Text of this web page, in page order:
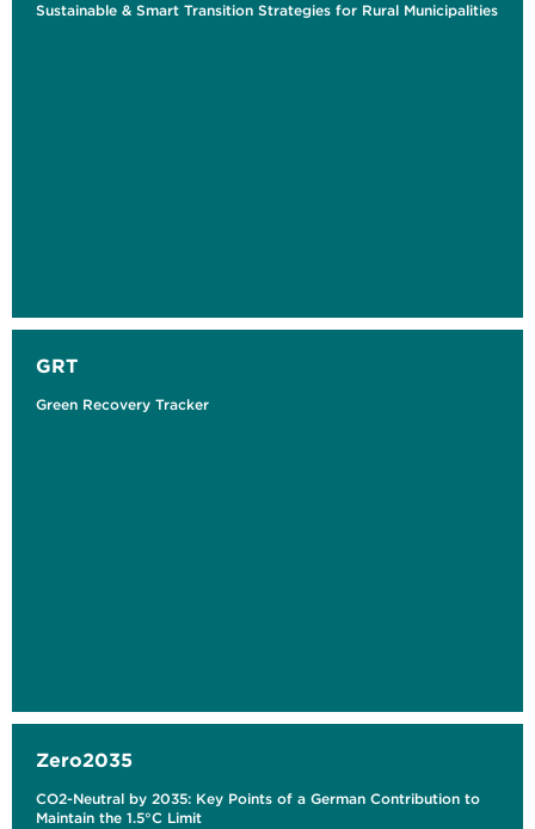
Sustainable & Smart Transition Strategies for Rural Municipalities
GRT
Green Recovery Tracker
Zero2035
CO2-Neutral by 2035: Key Points of a German Contribution to
Maintain the 1.5°C Limit